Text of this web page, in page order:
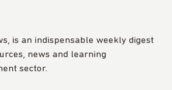
is an indispensable weekly digest
news and learning
sector.